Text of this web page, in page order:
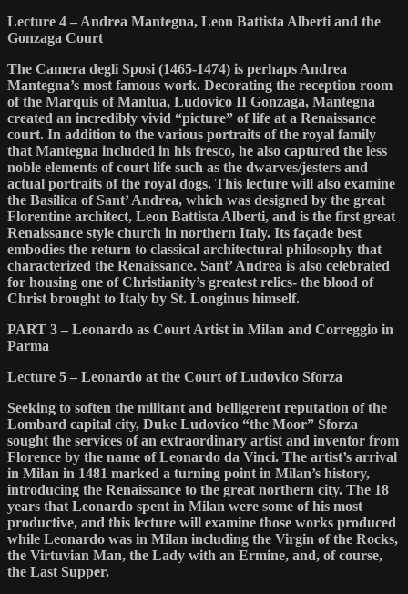
Lecture 4 – Andrea Mantegna, Leon Battista Alberti and the
Gonzaga Court
The Camera degli Sposi (1465-1474) is perhaps Andrea
Mantegna’s most famous work. Decorating the reception room
of the Marquis of Mantua, Ludovico II Gonzaga, Mantegna
created an incredibly vivid “picture” of life at a Renaissance
court. In addition to the various portraits of the royal family
that Mantegna included in his fresco, he also captured the less
noble elements of court life such as the dwarves/jesters and
actual portraits of the royal dogs. This lecture will also examine
the Basilica of Sant’ Andrea, which was designed by the great
Florentine architect, Leon Battista Alberti, and is the first great
Renaissance style church in northern Italy. Its façade best
embodies the return to classical architectural philosophy that
characterized the Renaissance. Sant’ Andrea is also celebrated
for housing one of Christianity’s greatest relics- the blood of
Christ brought to Italy by St. Longinus himself.
PART 3 – Leonardo as Court Artist in Milan and Correggio in
Parma
Lecture 5 – Leonardo at the Court of Ludovico Sforza
Seeking to soften the militant and belligerent reputation of the
Lombard capital city, Duke Ludovico “the Moor” Sforza
sought the services of an extraordinary artist and inventor from
Florence by the name of Leonardo da Vinci. The artist’s arrival
in Milan in 1481 marked a turning point in Milan’s history,
introducing the Renaissance to the great northern city. The 18
years that Leonardo spent in Milan were some of his most
productive, and this lecture will examine those works produced
while Leonardo was in Milan including the Virgin of the Rocks,
the Virtuvian Man, the Lady with an Ermine, and, of course,
the Last Supper.